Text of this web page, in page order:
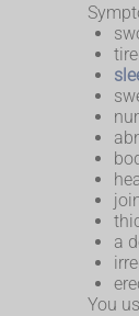
a
You